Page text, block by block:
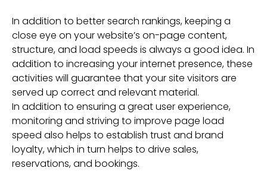
In addition to better search rankings, keeping a
close eye on your website’s on-page content,
structure, and load speeds is always a good idea. In
addition to increasing your internet presence, these
activities will guarantee that your site visitors are
served up correct and relevant material.
In addition to ensuring a great user experience,
monitoring and striving to improve page load
speed also helps to establish trust and brand
loyalty, which in turn helps to drive sales,
reservations, and bookings.